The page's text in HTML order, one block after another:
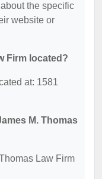
the specific
website or
Firm located?
at: 1581
M. Thomas
Law Firm